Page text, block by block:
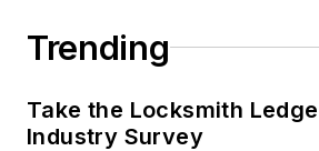
Trending
Take the Locksmith
Industry Survey